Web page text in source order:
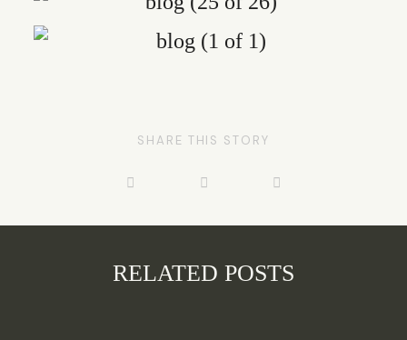
SHARE THIS STORY
RELATED POSTS